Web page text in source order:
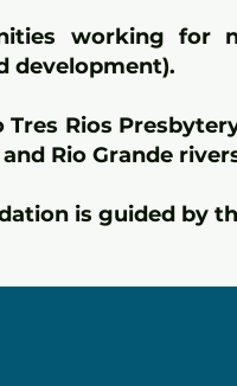
working for
development).
Rios
Rio Grande
is guided by